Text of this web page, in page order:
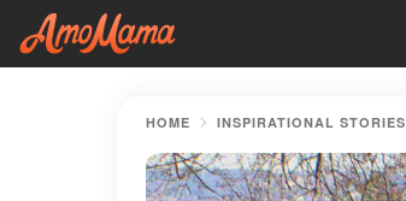
HOME INSPIRATIONAL STORIES